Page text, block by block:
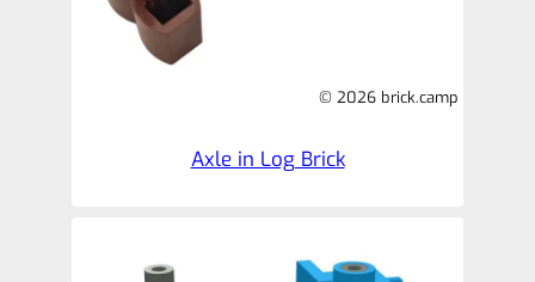
© 2026 brick.camp
Axle in Log Brick